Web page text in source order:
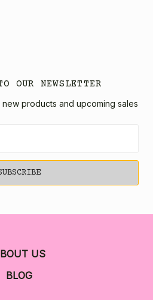
OUR NEWSLETTER
products and upcoming sales
US
BLOG